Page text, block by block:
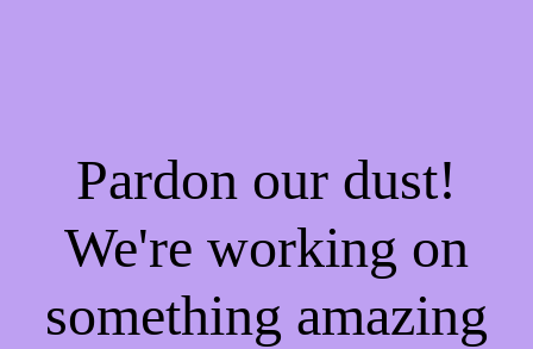
Pardon our dust!
We're working on
something amazing